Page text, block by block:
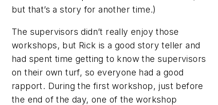
but that’s a story for another time.)
The supervisors didn’t really enjoy those
workshops, but Rick is a good story teller and
had spent time getting to know the supervisors
on their own turf, so everyone had a good
rapport. During the first workshop, just before
the end of the day, one of the workshop